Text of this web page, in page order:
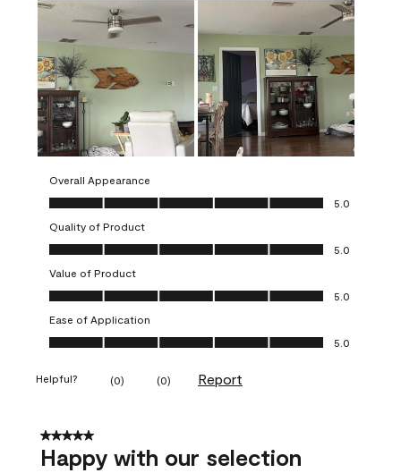
Overall Appearance
Overall Appearance, 5.0 out of 5
5.0
Quality of Product
Quality of Product, 5.0 out of 5
5.0
Value of Product
Value of Product, 5.0 out of 5
5.0
Ease of Application
Ease of Application, 5.0 out of 5
5.0
Helpful? (0) (0) Report
5 out of 5 stars.
Happy with our selection